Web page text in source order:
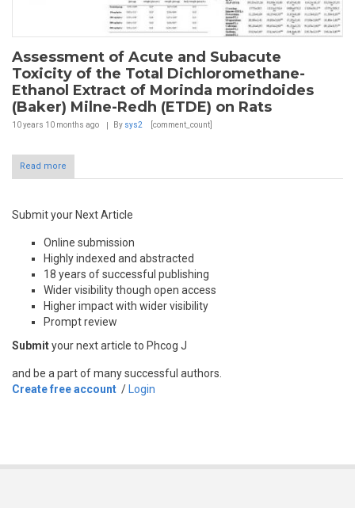
Assessment of Acute and Subacute
Toxicity of the Total Dichloromethane-
Ethanol Extract of Morinda morindoides
(Baker) Milne-Redh (ETDE) on Rats
10 years 10 months ago By sys2 [comment_count]
Read more
Submit your Next Article
Online submission
Highly indexed and abstracted
18 years of successful publishing
Wider visibility though open access
Higher impact with wider visibility
Prompt review
Submityour next article to Phcog J
and be a part of many successful authors.
Create free account / Login